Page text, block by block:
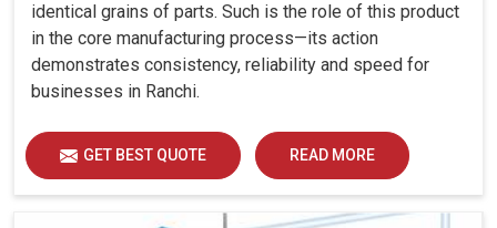
identical grains of parts. Such is the role of this product
in the core manufacturing process—its action
demonstrates consistency, reliability and speed for
businesses in Ranchi.
GET BEST QUOTE READ MORE